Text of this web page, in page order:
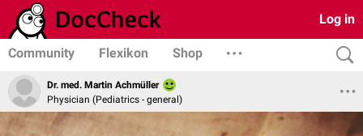
Log in
Community Flexikon Shop
Dr. med. Martin Achmüller
Physician (Pediatrics - general)